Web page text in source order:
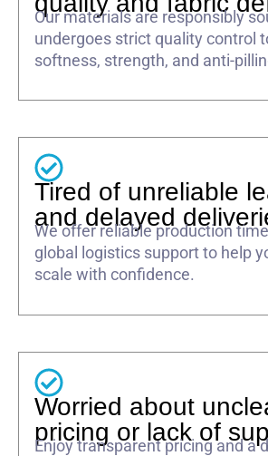
Our materials are responsibly
undergoes strict quality control
softness, strength, and anti-
Tired of unreliable
and delayed
We offer reliable production
global logistics support to help
scale with confidence.
Worried about
pricing or lack of
Enjoy transparent pricing and a